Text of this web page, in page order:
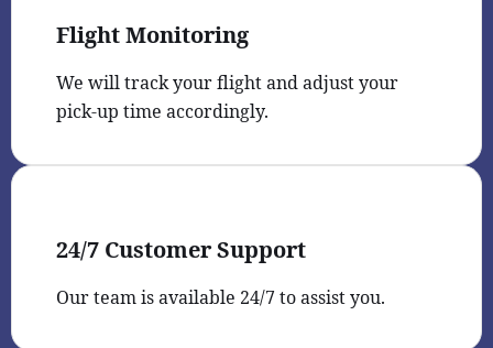
Flight Monitoring
We will track your flight and adjust your
pick-up time accordingly.
24/7 Customer Support
Our team is available 24/7 to assist you.